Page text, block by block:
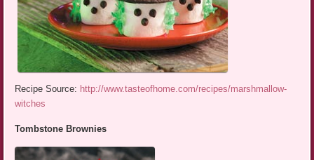
Recipe Source: http://www.tasteofhome.com/recipes/marshmallow-
witches
Tombstone Brownies